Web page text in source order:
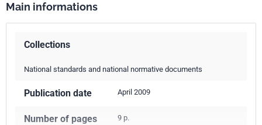
Main informations
Collections
National standards and national normative documents
Publication date April 2009
Number of pages 9 p.